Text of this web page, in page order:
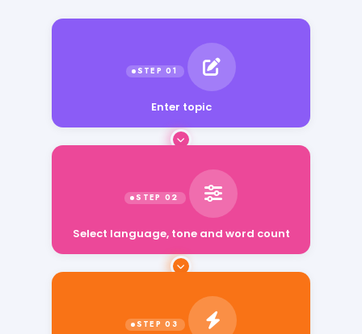
Enter topic